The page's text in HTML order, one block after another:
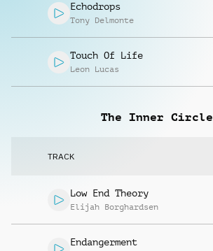
Echodrops
Tony Delmonte
Touch Of Life
Leon Lucas
The Inner Circle
TRACK
Low End Theory
Elijah Borghardsen
Endangerment